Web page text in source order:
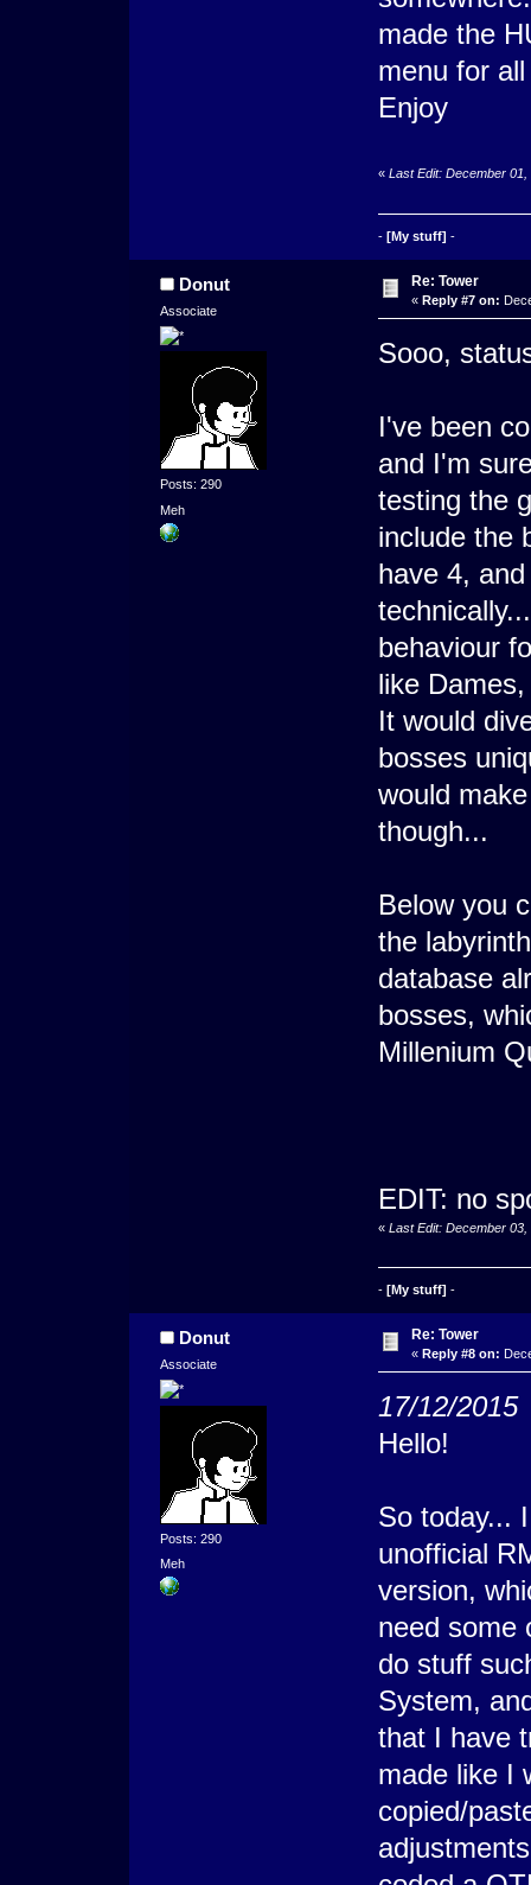
made the
menu for
Enjoy
« Last Edit: December
- [My stuff] -
Donut
Associate
Posts: 290
Meh
Re: Tower
« Reply #7 on:
Sooo,
I've been
and I'm
testing the
include the
have 4,
behaviour
like
It would
bosses
would
though...
Below you
the
database
bosses,
Millenium
EDIT: no
« Last Edit: December
- [My stuff] -
Donut
Associate
Posts: 290
Meh
Re: Tower
« Reply #8 on:
17/12/2015
Hello!
So today...
unofficial
version,
need some
do stuff
System,
that I have
made like I
copied/